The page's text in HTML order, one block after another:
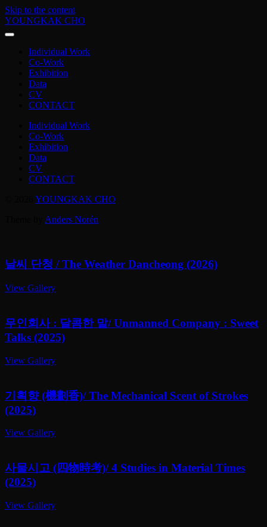
Skip to the content
YOUNGKAK CHO
Individual Work
Co-Work
Exhibition
Data
CV
CONTACT
Individual Work
Co-Work
Exhibition
Data
CV
CONTACT
YOUNGKAK CHO
Anders Norén
날씨 단청 / The Weather Dancheong (2026)
View Gallery
무인회사 : 달콤한 말/ Unmanned Company : Sweet
Talks (2025)
View Gallery
기획향 (機劃香)/ The Mechanical Scent of Strokes
(2025)
View Gallery
사물시고 (四物時考)/ 4 Studies in Material Times
(2025)
View Gallery